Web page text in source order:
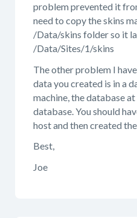
problem prevented it
need to copy the skins
/Data/skins folder so it
/Data/Sites/1/skins
The other problem I
data you created is in a
machine, the database
database. You should
host and then created
Best,
Joe